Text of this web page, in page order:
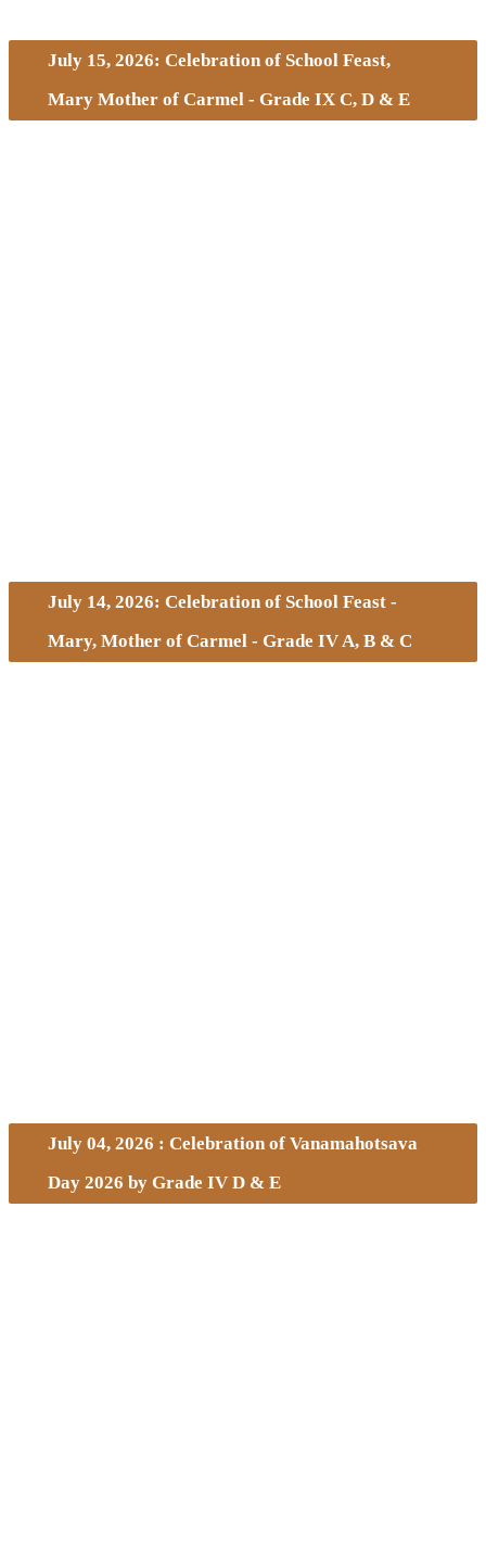
July 15, 2026: Celebration of School Feast,
Mary Mother of Carmel - Grade IX C, D & E
July 14, 2026: Celebration of School Feast -
Mary, Mother of Carmel - Grade IV A, B & C
July 04, 2026 : Celebration of Vanamahotsava
Day 2026 by Grade IV D & E